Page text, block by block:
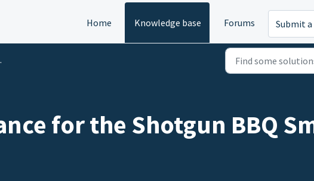
Home Knowledge base Forums Submit
for the Shotgun BBQ